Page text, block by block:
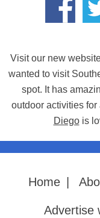
Visit our new
wanted to visit
spot. It has
outdoor activities
Diegois
Home
Advertise